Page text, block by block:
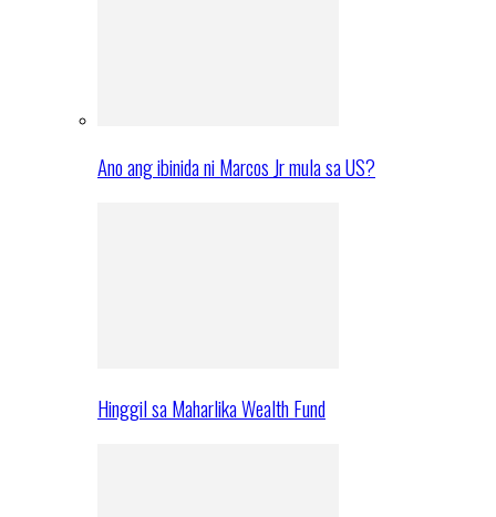
Ano ang ibinida ni Marcos Jr mula sa US?
Hinggil sa Maharlika Wealth Fund